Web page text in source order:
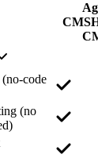
CMS
code
(no